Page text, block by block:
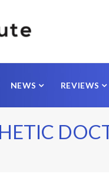
NEWS REVIEWS